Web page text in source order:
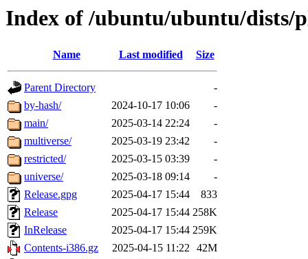
Index of /ubuntu/ubuntu/dists/
Name Last modified Size
Parent Directory
-
by-hash/
2024-10-17 10:06
-
main/
2025-03-14 22:24
-
multiverse/
2025-03-19 23:42
-
restricted/
2025-03-15 03:39
-
universe/
2025-03-18 09:14
-
Release.gpg
2025-04-17 15:44
833
Release
2025-04-17 15:44 258K
InRelease
2025-04-17 15:44 259K
Contents-i386.gz
2025-04-15 11:22 42M